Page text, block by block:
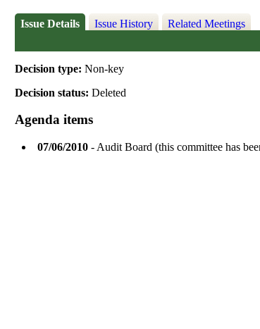
Issue Details Issue History Related Meetings
Decision type:Non-key
Decision status:Deleted
Agenda items
07/06/2010 - Audit Board (this committee has